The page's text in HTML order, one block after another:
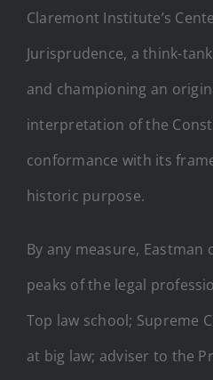
Claremont Institute’s
Jurisprudence, a think-
and championing an
interpretation of the
conformance with its
historic purpose.
By any measure,
peaks of the legal
Top law school; Supreme
at big law; adviser to the